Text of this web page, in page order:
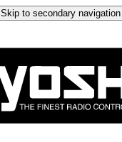
Skip to secondary navigation